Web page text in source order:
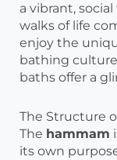
a vibrant,
walks of life
enjoy the
bathing
baths offer a
The Structure
The hammam
its own